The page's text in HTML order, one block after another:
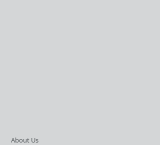
About Us